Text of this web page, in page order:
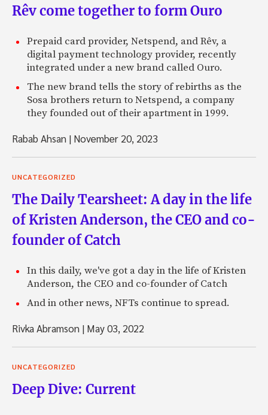
Rêv come together to form Ouro
Prepaid card provider, Netspend, and Rêv, a
digital payment technology provider, recently
integrated under a new brand called Ouro.
The new brand tells the story of rebirths as the
Sosa brothers return to Netspend, a company
they founded out of their apartment in 1999.
Rabab Ahsan | November 20, 2023
UNCATEGORIZED
The Daily Tearsheet: A day in the life
of Kristen Anderson, the CEO and co-
founder of Catch
In this daily, we've got a day in the life of Kristen
Anderson, the CEO and co-founder of Catch
And in other news, NFTs continue to spread.
Rivka Abramson | May 03, 2022
UNCATEGORIZED
Deep Dive: Current